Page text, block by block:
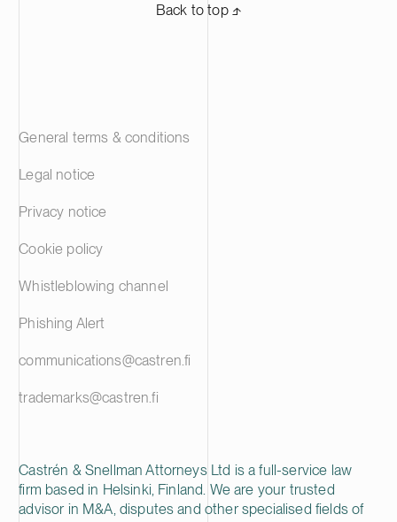
Back to top ⬏
Castrén & Snellman Attorneys Ltd is a full-service law
firm based in Helsinki, Finland. We are your trusted
advisor in M&A, disputes and other specialised fields of
General terms & conditions
Legal notice
Privacy notice
Cookie policy
Whistleblowing channel
Phishing Alert
communications@castren.fi
trademarks@castren.fi